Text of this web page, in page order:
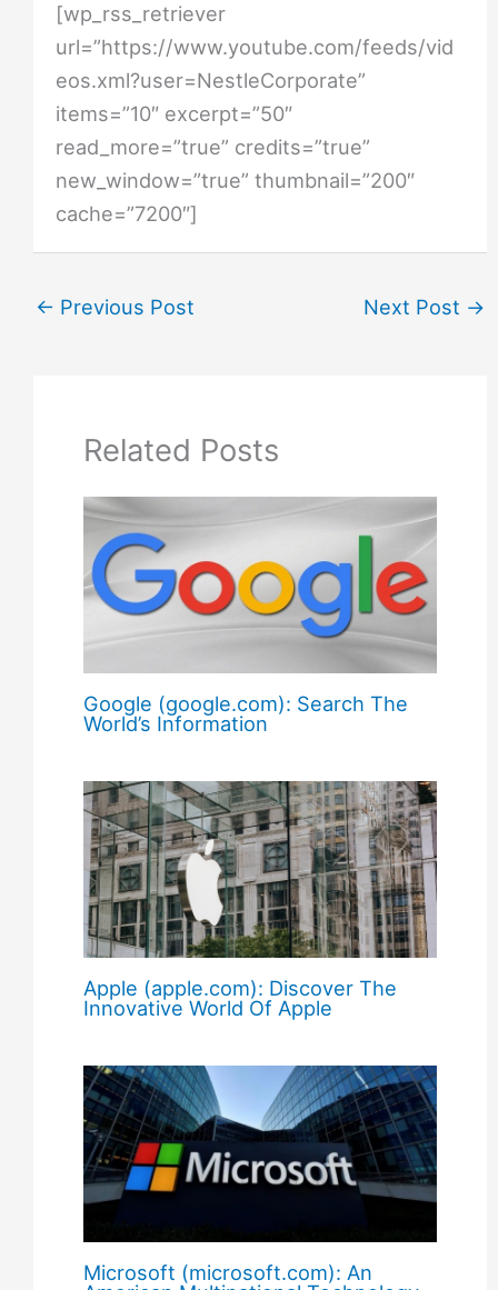
[wp_rss_retriever
url=”https://www.youtube.com/feeds/vid
eos.xml?user=NestleCorporate”
items=”10″ excerpt=”50″
read_more=”true” credits=”true”
new_window=”true” thumbnail=”200″
cache=”7200″]
← Previous Post Next Post →
Related Posts
Google (google.com): Search The
World’s Information
Apple (apple.com): Discover The
Innovative World Of Apple
Microsoft (microsoft.com): An